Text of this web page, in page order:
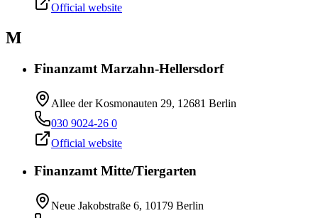
Official website
M
Finanzamt Marzahn-Hellersdorf
Allee der Kosmonauten 29, 12681 Berlin
030 9024-26 0
Official website
Finanzamt Mitte/Tiergarten
Neue Jakobstraße 6, 10179 Berlin